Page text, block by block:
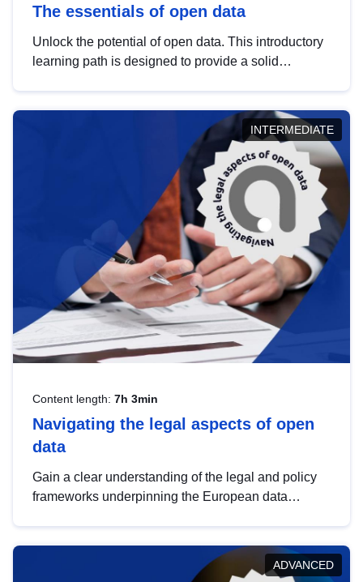
The essentials of open data
Unlock the potential of open data. This introductory
learning path is designed to provide a solid
INTERMEDIATE
Content length: 7h 3min
Navigating the legal aspects of open
data
Gain a clear understanding of the legal and policy
frameworks underpinning the European data
help you navigate key developments in this policy
area, ensuring compliance and promoting the
ADVANCED